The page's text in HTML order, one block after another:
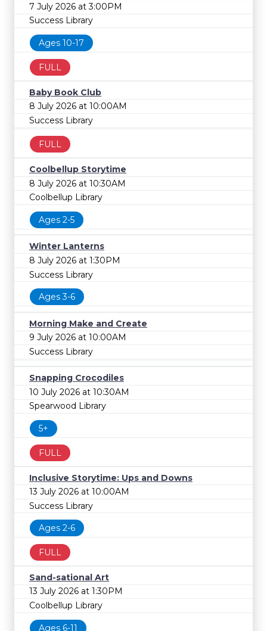
7 July 2026 at 3:00PM
Success Library
Ages 10-17
FULL
Baby Book Club
8 July 2026 at 10:00AM
Success Library
FULL
Coolbellup Storytime
8 July 2026 at 10:30AM
Coolbellup Library
Ages 2-5
Winter Lanterns
8 July 2026 at 1:30PM
Success Library
Ages 3-6
Morning Make and Create
9 July 2026 at 10:00AM
Success Library
Snapping Crocodiles
10 July 2026 at 10:30AM
Spearwood Library
5+
FULL
Inclusive Storytime: Ups and Downs
13 July 2026 at 10:00AM
Success Library
Ages 2-6
FULL
Sand-sational Art
13 July 2026 at 1:30PM
Coolbellup Library
Ages 6-11